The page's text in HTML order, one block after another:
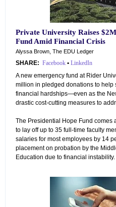
Private University Raises
Fund Amid Financial Crisis
Alyssa Brown, The EDU Ledger
SHARE: Facebook • LinkedIn
A new emergency fund at Rider
million in pledged donations to help
financial hardships—even as the
drastic cost-cutting measures to
The Presidential Hope Fund comes
to lay off up to 35 full-time faculty
salaries for most employees by 14
placement on probation by the
Education due to financial instability.